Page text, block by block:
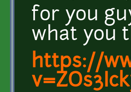
for you
what you
https://